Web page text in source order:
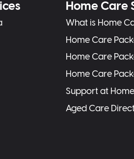
Home Care
What is Home
Home Care
Home Care
Home Care
Support at Home
Aged Care